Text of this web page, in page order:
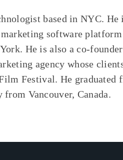
based in NYC.
software platform
He is also a co-
agency whose
Festival. He graduated
Vancouver, Canada.